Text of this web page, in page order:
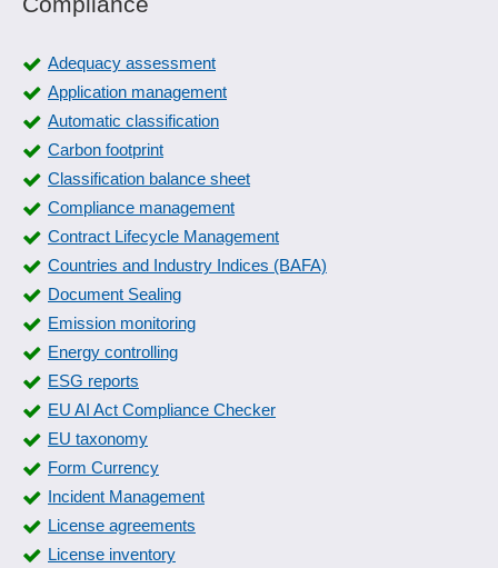
Control Specification
Adequacy assessment
Application management
Automatic classification
Carbon footprint
Classification balance sheet
Compliance management
Contract Lifecycle Management
Countries and Industry Indices (BAFA)
Document Sealing
Emission monitoring
Energy controlling
ESG reports
EU AI Act Compliance Checker
EU taxonomy
Form Currency
Incident Management
License agreements
License inventory